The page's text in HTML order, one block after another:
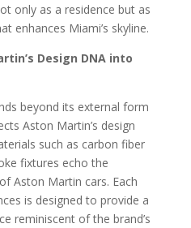
only as a residence but as
enhances Miami’s skyline.
Design DNA into
beyond its external form
Aston Martin’s design
such as carbon fiber
fixtures echo the
Aston Martin cars. Each
is designed to provide a
reminiscent of the brand’s